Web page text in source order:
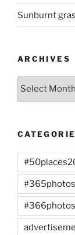
Sunburnt
ARCHIVES
Archives